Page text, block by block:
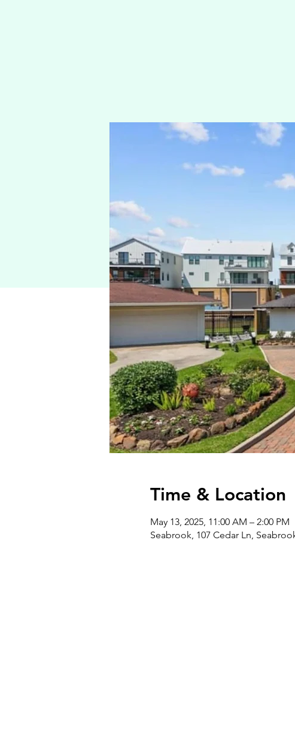
Time & Location
May 13, 2025, 11:00 AM – 2:00 PM
Seabrook, 107 Cedar Ln,